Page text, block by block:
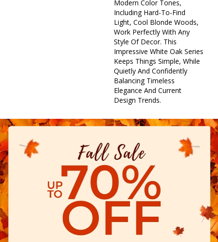
Modern Color Tones,
Including Hard-To-Find
Light, Cool Blonde Woods,
Work Perfectly With Any
Style Of Decor. This
Impressive White Oak Series
Keeps Things Simple, While
Quietly And Confidently
Balancing Timeless
Elegance And Current
Design Trends.